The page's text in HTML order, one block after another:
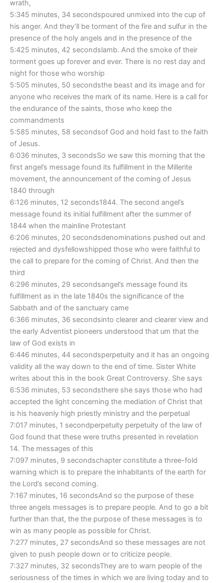
wrath,
5:345 minutes, 34 secondspoured unmixed into the cup of
his anger. And they’ll be torment of the fire and sulfur in the
presence of the holy angels and in the presence of the
5:425 minutes, 42 secondslamb. And the smoke of their
torment goes up forever and ever. There is no rest day and
night for those who worship
5:505 minutes, 50 secondsthe beast and its image and for
anyone who receives the mark of its name. Here is a call for
the endurance of the saints, those who keep the
commandments
5:585 minutes, 58 secondsof God and hold fast to the faith
of Jesus.
6:036 minutes, 3 secondsSo we saw this morning that the
first angel’s message found its fulfillment in the Millerite
movement, the announcement of the coming of Jesus
1840 through
6:126 minutes, 12 seconds1844. The second angel’s
message found its initial fulfillment after the summer of
1844 when the mainline Protestant
6:206 minutes, 20 secondsdenominations pushed out and
rejected and dysfellowshipped those who were faithful to
the call to prepare for the coming of Christ. And then the
third
6:296 minutes, 29 secondsangel’s message found its
fulfillment as in the late 1840s the significance of the
Sabbath and of the sanctuary came
6:366 minutes, 36 secondsinto clearer and clearer view and
the early Adventist pioneers understood that um that the
law of God exists in
6:446 minutes, 44 secondsperpetuity and it has an ongoing
validity all the way down to the end of time. Sister White
writes about this in the book Great Controversy. She says
6:536 minutes, 53 secondsthere she says those who had
accepted the light concerning the mediation of Christ that
is his heavenly high priestly ministry and the perpetual
7:017 minutes, 1 secondperpetuity perpetuity of the law of
God found that these were truths presented in revelation
14. The messages of this
7:097 minutes, 9 secondschapter constitute a three-fold
warning which is to prepare the inhabitants of the earth for
the Lord’s second coming.
7:167 minutes, 16 secondsAnd so the purpose of these
three angels messages is to prepare people. And to go a bit
further than that, the the purpose of these messages is to
win as many people as possible for Christ.
7:277 minutes, 27 secondsAnd so these messages are not
given to push people down or to criticize people.
7:327 minutes, 32 secondsThey are to warn people of the
seriousness of the times in which we are living today and to